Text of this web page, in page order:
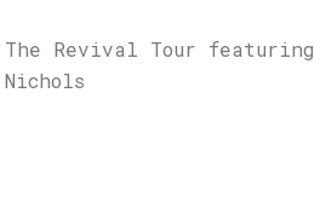
The Revival Tour
Nichols